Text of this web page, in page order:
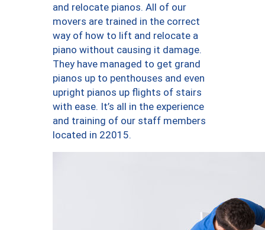
and relocate pianos. All of our
movers are trained in the correct
way of how to lift and relocate a
piano without causing it damage.
They have managed to get grand
pianos up to penthouses and even
upright pianos up flights of stairs
with ease. It’s all in the experience
and training of our staff members
located in 22015.